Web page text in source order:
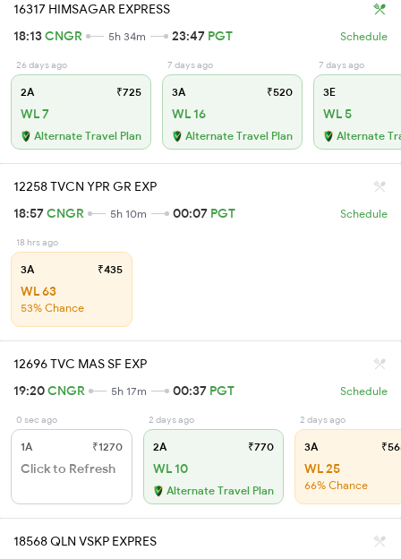
16317 HIMSAGAR EXPRESS
18:13CNGR 5h 34m 23:47 PGT Schedule
26 days ago
2A ₹725
WL 7
Alternate Travel Plan
7 days ago
3A ₹520
WL 16
Alternate Travel Plan
7 days ago
3E
WL 5
Alternate
12258 TVCN YPR GR EXP
18:57CNGR 5h 10m 00:07 PGT Schedule
18 hrs ago
3A ₹435
WL 63
53% Chance
12696 TVC MAS SF EXP
19:20CNGR 5h 17m 00:37 PGT Schedule
0 sec ago
1A ₹1270
Click to Refresh
2 days ago
2A ₹770
WL 10
Alternate Travel Plan
2 days ago
3A
WL 25
66% Chance
18568 QLN VSKP EXPRES